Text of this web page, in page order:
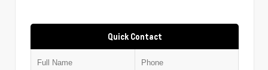
Quick Contact